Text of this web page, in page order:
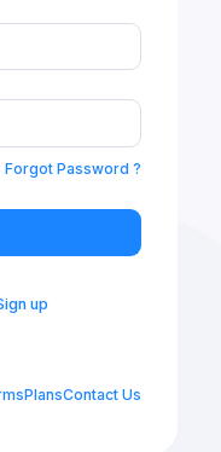
Forgot Password ?
up
PlansContact Us